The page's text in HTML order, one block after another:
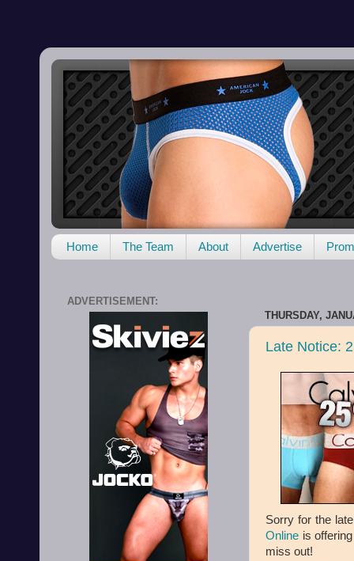
Home The Team About Advertise
THURSDAY,
Late Notice:
Sorry for the
Online is
miss out!
ADVERTISEMENT: